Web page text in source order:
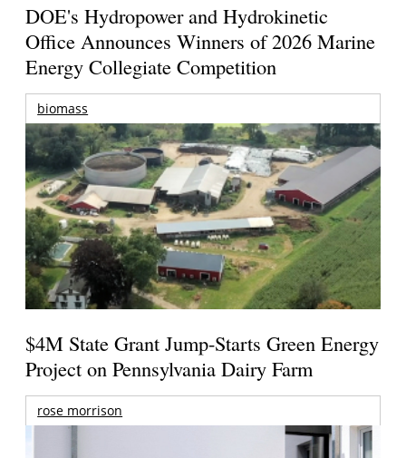
DOE's Hydropower and Hydrokinetic
Office Announces Winners of 2026 Marine
Energy Collegiate Competition
biomass
$4M State Grant Jump-Starts Green Energy
Project on Pennsylvania Dairy Farm
rose morrison